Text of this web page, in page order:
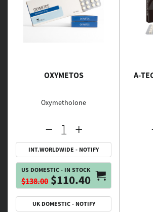
OXYMETOS
Oxymetholone
INT.WORLDWIDE - NOTIFY
US DOMESTIC - IN STOCK
$138.00 $110.40
UK DOMESTIC - NOTIFY
A-